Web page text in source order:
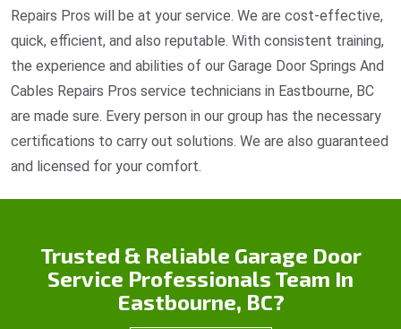
Repairs Pros will be at your service. We are cost-effective,
quick, efficient, and also reputable. With consistent training,
the experience and abilities of our Garage Door Springs And
Cables Repairs Pros service technicians in Eastbourne, BC
are made sure. Every person in our group has the necessary
certifications to carry out solutions. We are also guaranteed
and licensed for your comfort.
Trusted & Reliable Garage Door
Service Professionals Team In
Eastbourne, BC?